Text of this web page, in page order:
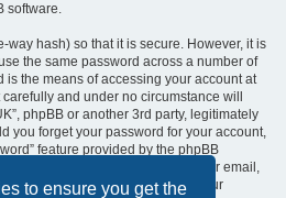
to ensure you get the
software.
way hash) so that it is secure. However, it is
the same password across a number of
is the means of accessing your account at
and under no circumstance will
phpBB or another 3rd party, legitimately
you forget your password for your account,
feature provided by the phpBB
to submit your user name and your email,
a new password to reclaim your